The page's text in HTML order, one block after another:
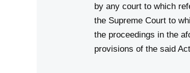
by any court to which
the Supreme Court to
the proceedings in the
provisions of the said